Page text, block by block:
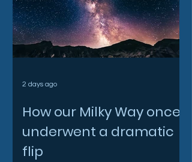
How our Milky Way once
underwent a dramatic
flip
2 days ago